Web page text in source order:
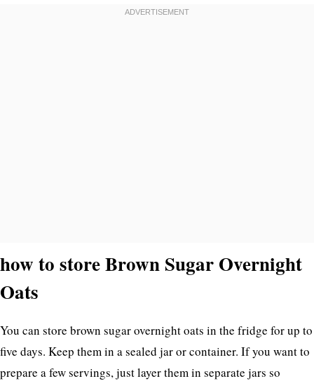
how to store Brown Sugar Overnight
Oats
You can store brown sugar overnight oats in the fridge for up to
five days. Keep them in a sealed jar or container. If you want to
prepare a few servings, just layer them in separate jars so